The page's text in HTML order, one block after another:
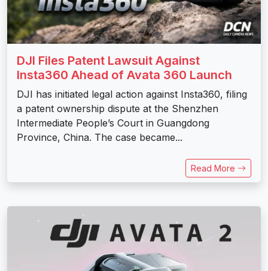
DJI Files Patent Lawsuit Against
Insta360 Ahead of Avata 360 Launch
DJI has initiated legal action against Insta360, filing
a patent ownership dispute at the Shenzhen
Intermediate People’s Court in Guangdong
Province, China. The case became...
Read More